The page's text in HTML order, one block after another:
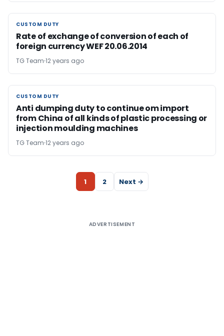
CUSTOM DUTY
CUSTOM DUTY
Rate of exchange of conversion of each of
foreign currency WEF 20.06.2014
TG Team 12 years ago
CUSTOM DUTY
CUSTOM DUTY
Anti dumping duty to continue om import
from China of all kinds of plastic processing or
injection moulding machines
TG Team 12 years ago
1 2 Next →
ADVERTISEMENT